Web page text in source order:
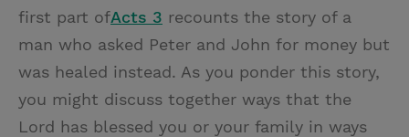
first part ofActs 3 recounts the story of a
man who asked Peter and John for money but
was healed instead. As you ponder this story,
you might discuss together ways that the
Lord has blessed you or your family in ways